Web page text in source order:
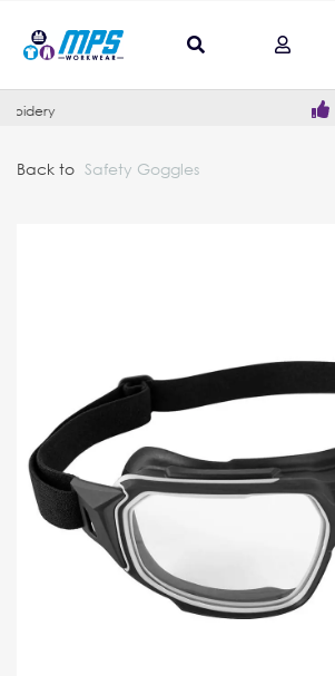
Outstanding Google
Back to Safety Goggles